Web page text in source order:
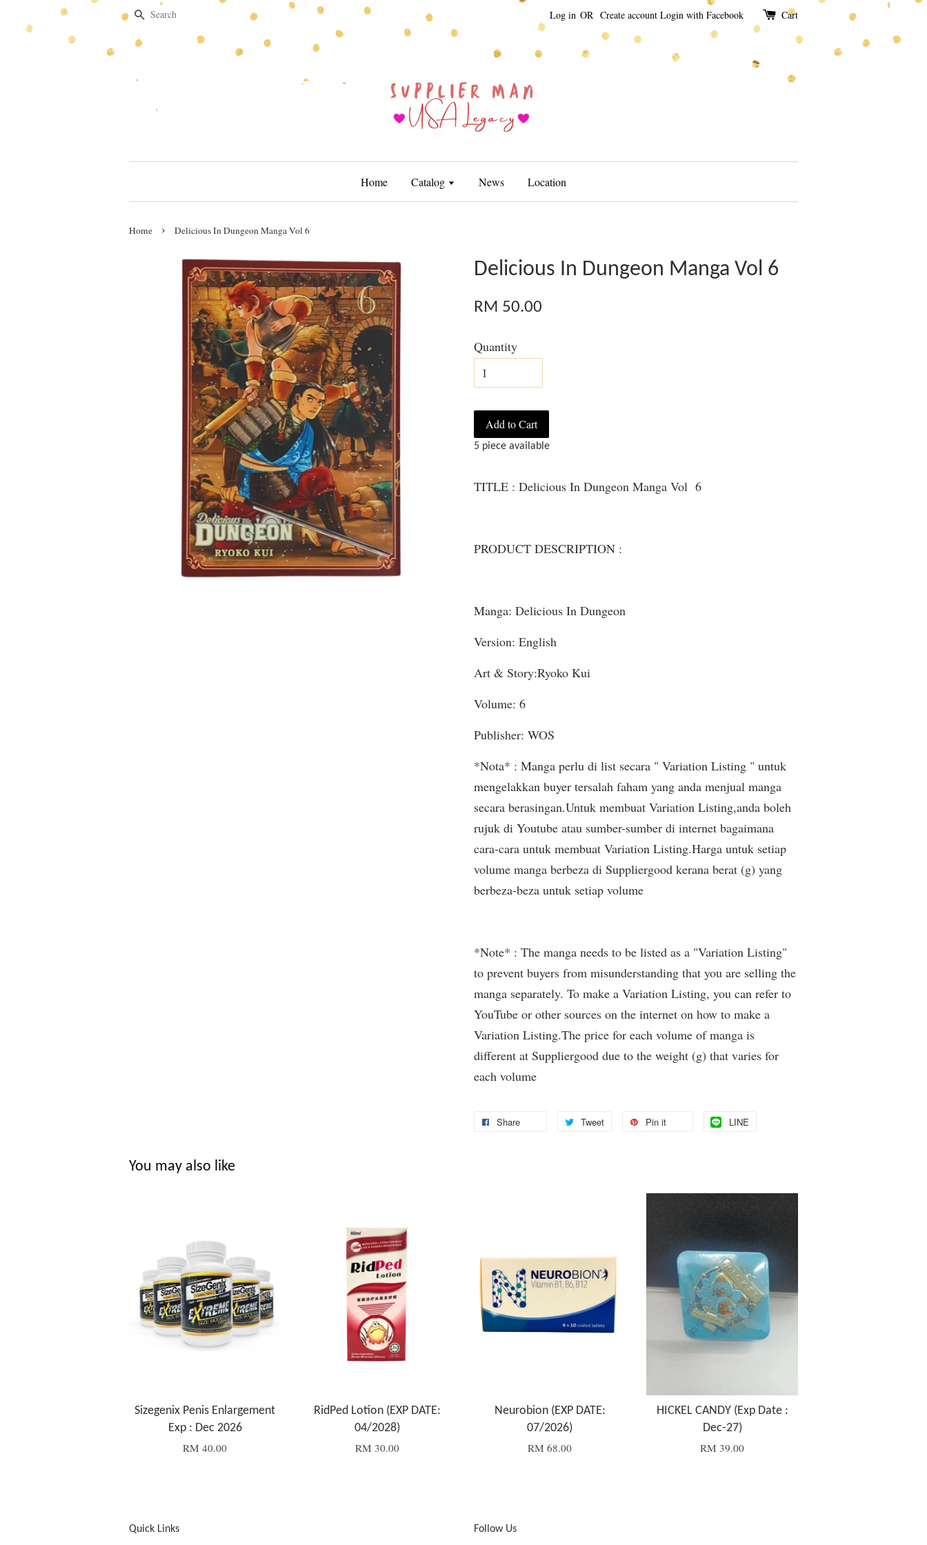
Search Log in OR Create account Login with Facebook Cart
Home Catalog News Location
Home › Delicious In Dungeon Manga Vol 6
Delicious In Dungeon Manga Vol 6
RM 50.00
Quantity
Add to Cart
5 piece available
TITLE : Delicious In Dungeon Manga Vol 6
PRODUCT DESCRIPTION :
Manga: Delicious In Dungeon
Version: English
Art & Story:Ryoko Kui
Volume: 6
Publisher: WOS
*Nota* : Manga perlu di list secara " Variation Listing " untuk
mengelakkan buyer tersalah faham yang anda menjual manga
secara berasingan.Untuk membuat Variation Listing,anda boleh
rujuk di Youtube atau sumber-sumber di internet bagaimana
cara-cara untuk membuat Variation Listing.Harga untuk setiap
volume manga berbeza di Suppliergood kerana berat (g) yang
berbeza-beza untuk setiap volume
*Note* : The manga needs to be listed as a "Variation Listing"
to prevent buyers from misunderstanding that you are selling the
manga separately. To make a Variation Listing, you can refer to
YouTube or other sources on the internet on how to make a
Variation Listing.The price for each volume of manga is
different at Suppliergood due to the weight (g) that varies for
each volume
Share Tweet Pin it LINE
You may also like
Sizegenix Penis Enlargement
Exp : Dec 2026
RM 40.00
RidPed Lotion (EXP DATE:
04/2028)
RM 30.00
Neurobion (EXP DATE:
07/2026)
RM 68.00
HICKEL CANDY (Exp Date :
Dec-27)
RM 39.00
Quick Links Follow Us